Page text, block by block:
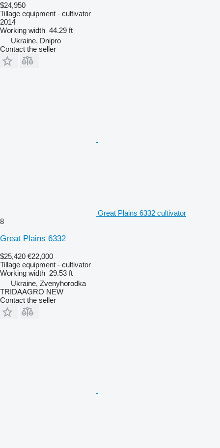
$24,950
Tillage equipment - cultivator
2014
Working width 44.29 ft
Ukraine, Dnipro
Contact the seller
Great Plains 6332 cultivator
8
Great Plains 6332
$25,420 €22,000
Tillage equipment - cultivator
Working width 29.53 ft
Ukraine, Zvenyhorodka
TRIDAAGRO NEW
Contact the seller